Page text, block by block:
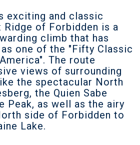
exciting and classic
Ridge of Forbidden is a
climb that has
one of the "Fifty Classic
The route
views of surrounding
the spectacular North
the Quien Sabe
Peak, as well as the airy
side of Forbidden to
Lake.